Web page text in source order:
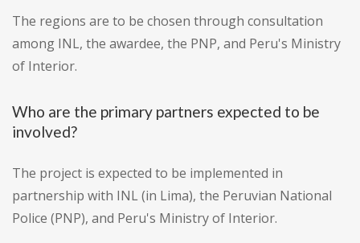
The regions are to be chosen through consultation
among INL, the awardee, the PNP, and Peru's Ministry
of Interior.
Who are the primary partners expected to be
involved?
The project is expected to be implemented in
partnership with INL (in Lima), the Peruvian National
Police (PNP), and Peru's Ministry of Interior.